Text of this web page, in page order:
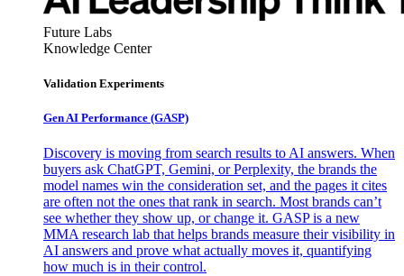
Future Labs
Knowledge Center
Validation Experiments
Gen AI Performance (GASP)
Discovery is moving from search results to AI answers. When
buyers ask ChatGPT, Gemini, or Perplexity, the brands the
model names win the consideration set, and the pages it cites
are often not the ones that rank in search. Most brands can’t
see whether they show up, or change it. GASP is a new
MMA research lab that helps brands measure their visibility in
AI answers and prove what actually moves it, quantifying
how much is in their control.